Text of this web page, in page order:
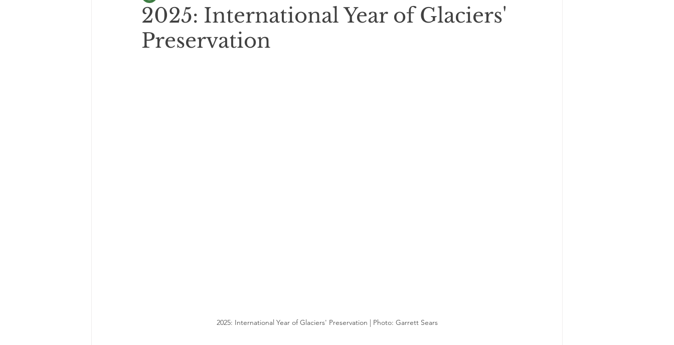
2025: International Year of Glaciers'
Preservation
2025: International Year of Glaciers' Preservation | Photo: Garrett Sears